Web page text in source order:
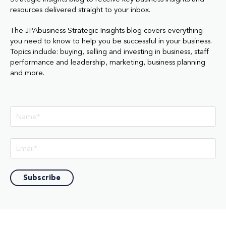
resources delivered straight to your inbox.
The JPAbusiness Strategic Insights blog covers everything
you need to know to help you be successful in your business.
Topics include: buying, selling and investing in business, staff
performance and leadership, marketing, business planning
and more.